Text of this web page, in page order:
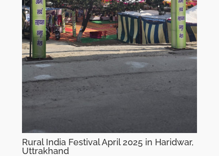
Rural India Festival April 2025 in Haridwar,
Uttrakhand